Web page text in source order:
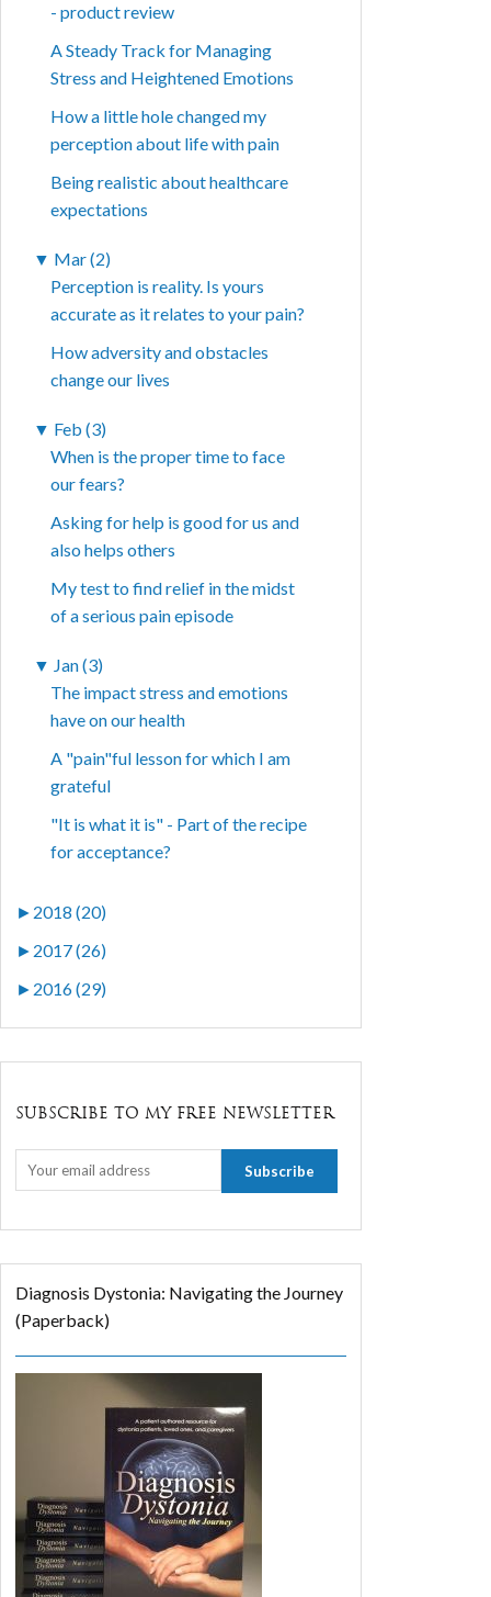
- product review
A Steady Track for Managing
Stress and Heightened Emotions
How a little hole changed my
perception about life with pain
Being realistic about healthcare
expectations
▼ Mar (2)
Perception is reality. Is yours
accurate as it relates to your pain?
How adversity and obstacles
change our lives
▼ Feb (3)
When is the proper time to face
our fears?
Asking for help is good for us and
also helps others
My test to find relief in the midst
of a serious pain episode
▼ Jan (3)
The impact stress and emotions
have on our health
A "pain"ful lesson for which I am
grateful
"It is what it is" - Part of the recipe
for acceptance?
► 2018 (20)
► 2017 (26)
► 2016 (29)
SUBSCRIBE TO MY FREE NEWSLETTER
Diagnosis Dystonia: Navigating the Journey
(Paperback)